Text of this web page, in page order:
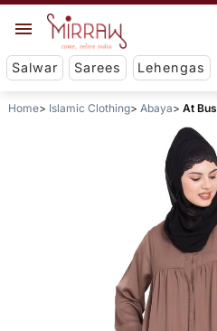
Salwar Sarees Lehengas
Home Islamic Clothing Abaya At